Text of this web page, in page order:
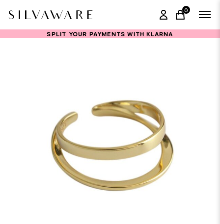
0
items in
SPLIT YOUR PAYMENTS WITH KLARNA